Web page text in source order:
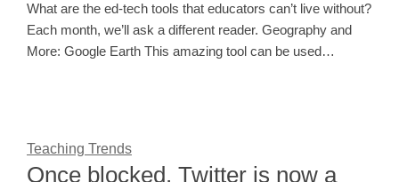
What are the ed-tech tools that educators can’t live without?
Each month, we’ll ask a different reader. Geography and
More: Google Earth This amazing tool can be used…
Teaching Trends
Once blocked, Twitter is now a